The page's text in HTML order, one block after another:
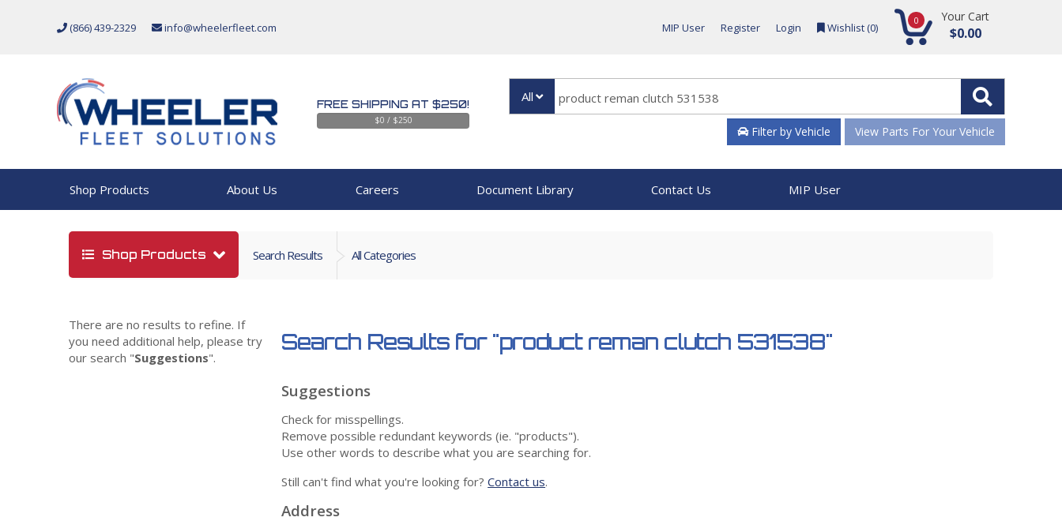
(866) 439-2329 info@wheelerfleet.com MIP User Register Login Wishlist (0) 0 Your Cart
$0.00
FREE SHIPPING AT $250!
$0 / $250
All
Filter by Vehicle View Parts For Your Vehicle
Shop Products About Us Careers Document Library Contact Us MIP User
Shop Products Search Results All Categories
There are no results to refine. If
you need additional help, please try
our search "Suggestions".
Search Results for "product reman clutch 531538"
Suggestions
Check for misspellings.
Remove possible redundant keywords (ie. "products").
Use other words to describe what you are searching for.
Still can't find what you're looking for?Contact us.
Address